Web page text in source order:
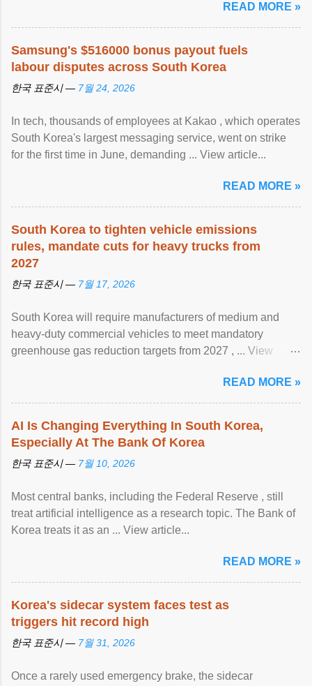
READ MORE »
Samsung's $516000 bonus payout fuels
labour disputes across South Korea
한국 표준시 — 7월 24, 2026
In tech, thousands of employees at Kakao , which operates
South Korea's largest messaging service, went on strike
for the first time in June, demanding ... View article...
READ MORE »
South Korea to tighten vehicle emissions
rules, mandate cuts for heavy trucks from
2027
한국 표준시 — 7월 17, 2026
South Korea will require manufacturers of medium and
heavy-duty commercial vehicles to meet mandatory
greenhouse gas reduction targets from 2027 , ... View
READ MORE »
AI Is Changing Everything In South Korea,
Especially At The Bank Of Korea
한국 표준시 — 7월 10, 2026
Most central banks, including the Federal Reserve , still
treat artificial intelligence as a research topic. The Bank of
Korea treats it as an ... View article...
READ MORE »
Korea's sidecar system faces test as
triggers hit record high
한국 표준시 — 7월 31, 2026
Once a rarely used emergency brake, the sidecar